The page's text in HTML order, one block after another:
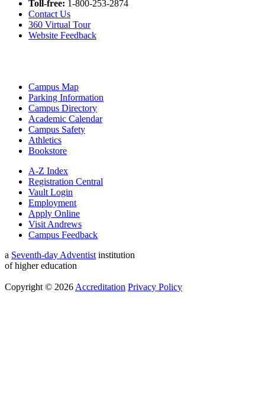
Toll-free: 1-800-253-2874
Contact Us
360 Virtual Tour
Website Feedback
Campus Map
Parking Information
Campus Directory
Academic Calendar
Campus Safety
Athletics
Bookstore
A-Z Index
Registration Central
Vault Login
Employment
Apply Online
Visit Andrews
Campus Feedback
a Seventh-day Adventist institution
of higher education
Copyright © 2026 Accreditation Privacy Policy